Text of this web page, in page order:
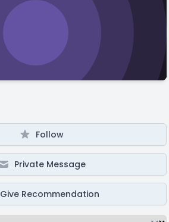
Follow
Private Message
Give Recommendation